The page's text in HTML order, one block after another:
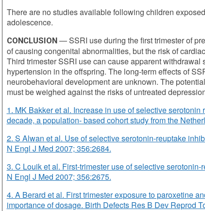
There are no studies available following children
adolescence.
CONCLUSION— SSRI use during the first trimester of
of causing congenital abnormalities, but the risk of
Third trimester SSRI use can cause apparent withdrawal
hypertension in the offspring. The long-term effects of
neurobehavioral development are unknown. The
must be weighed against the risks of untreated
1. MK Bakker et al. Increase in use of selective
decade, a population- based cohort study from the
2. S Alwan et al. Use of selective serotonin-reuptake
N Engl J Med 2007; 356:2684.
3. C Louik et al. First-trimester use of selective
N Engl J Med 2007; 356:2675.
4. A Berard et al. First trimester exposure to paroxetine
importance of dosage. Birth Defects Res B Dev Reprod